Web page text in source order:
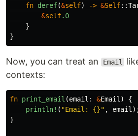
fn deref(&self) -> &Self::
&self.0
}
}
Now, you can treat an Email
contexts:
fn print_email (email : &Email )
{
println! ( "Email: {}" , email
}